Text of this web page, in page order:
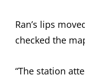
Ran’s lips
checked the
“The station